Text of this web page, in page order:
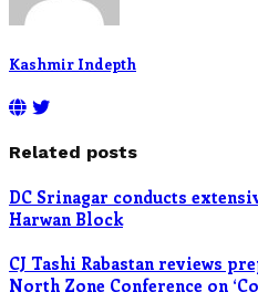
Kashmir Indepth
Related posts
DC Srinagar conducts
Harwan Block
CJ Tashi Rabastan reviews
North Zone Conference on